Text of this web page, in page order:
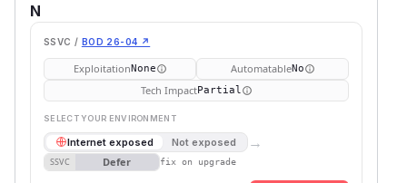
N
SSVC / BOD 26-04 ↗
ExploitationNone AutomatableNo
Tech ImpactPartial
SELECT YOUR ENVIRONMENT
Internet exposed Not exposed →
SSVC Defer fix on upgrade